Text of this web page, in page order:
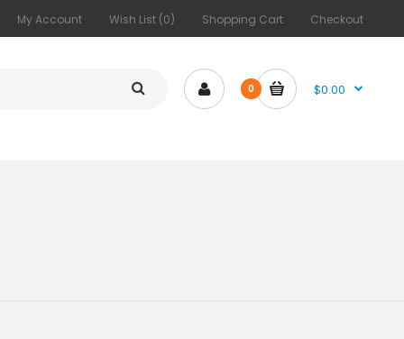
My Account Wish List (0) Shopping Cart Checkout
0 $0.00